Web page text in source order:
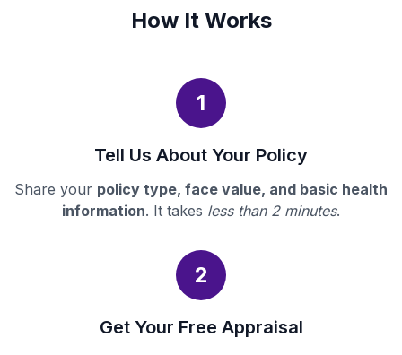
How It Works
1
Tell Us About Your Policy
Share your policy type, face value, and basic health
information. It takes less than 2 minutes.
2
Get Your Free Appraisal